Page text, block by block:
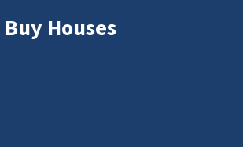
Houses